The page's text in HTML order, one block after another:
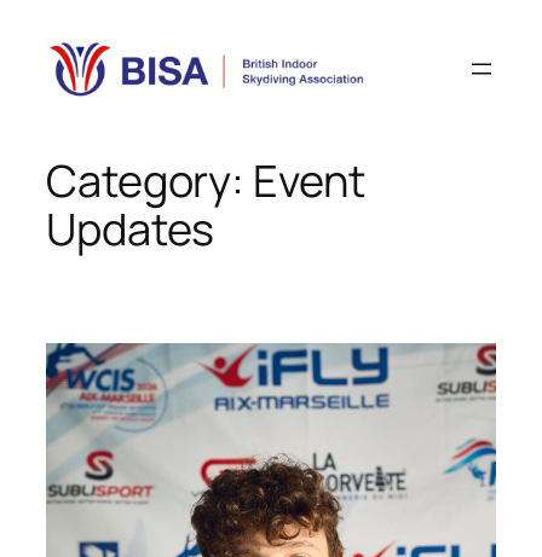
content
Category: Event
Updates